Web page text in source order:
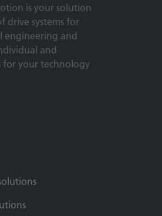
is your solution
drive systems for
engineering and
and
for your technology